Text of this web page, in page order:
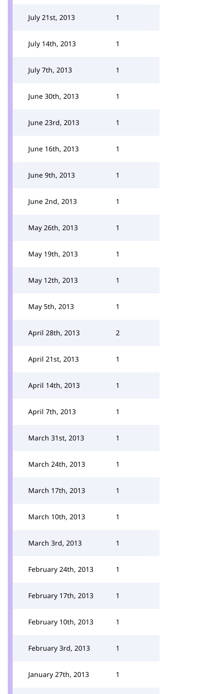
July 21st, 2013 1
July 14th, 2013 1
July 7th, 2013 1
June 30th, 2013 1
June 23rd, 2013 1
June 16th, 2013 1
June 9th, 2013 1
June 2nd, 2013 1
May 26th, 2013 1
May 19th, 2013 1
May 12th, 2013 1
May 5th, 2013 1
April 28th, 2013 2
April 21st, 2013 1
April 14th, 2013 1
April 7th, 2013 1
March 31st, 2013 1
March 24th, 2013 1
March 17th, 2013 1
March 10th, 2013 1
March 3rd, 2013 1
February 24th, 2013 1
February 17th, 2013 1
February 10th, 2013 1
February 3rd, 2013 1
January 27th, 2013 1